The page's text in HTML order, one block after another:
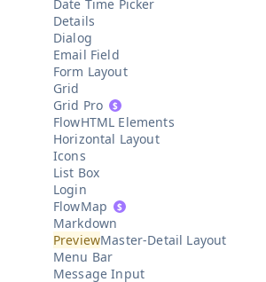
Date Time Picker
Details
Dialog
Email Field
Form Layout
Grid
Grid Pro
HTML Elements
Horizontal Layout
Icons
List Box
Login
Map
Markdown
Master-Detail Layout
Menu Bar
Message Input